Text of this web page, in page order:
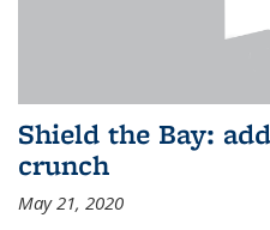
Shield the Bay:
crunch
May 21, 2020